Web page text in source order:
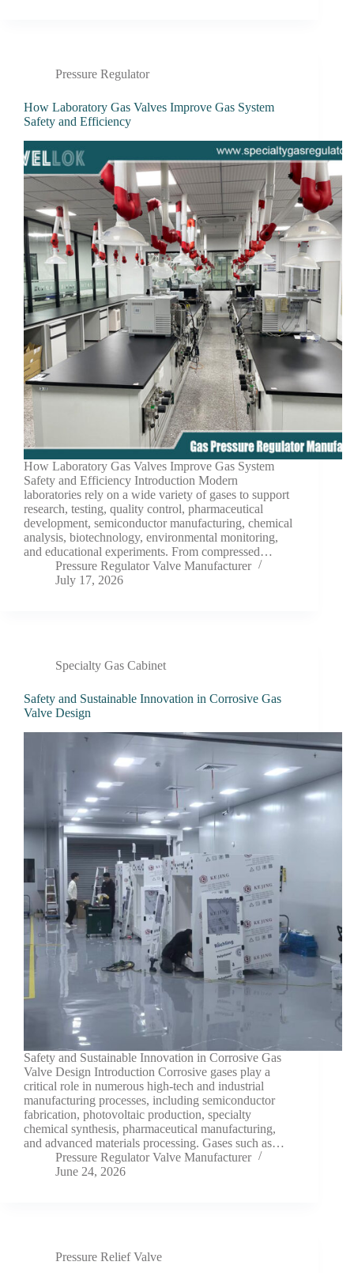
Pressure Regulator
How Laboratory Gas Valves Improve Gas System
Safety and Efficiency
How Laboratory Gas Valves Improve Gas System
Safety and Efficiency Introduction Modern
laboratories rely on a wide variety of gases to support
research, testing, quality control, pharmaceutical
development, semiconductor manufacturing, chemical
analysis, biotechnology, environmental monitoring,
and educational experiments. From compressed…
Pressure Regulator Valve Manufacturer
July 17, 2026
Specialty Gas Cabinet
Safety and Sustainable Innovation in Corrosive Gas
Valve Design
Safety and Sustainable Innovation in Corrosive Gas
Valve Design Introduction Corrosive gases play a
critical role in numerous high-tech and industrial
manufacturing processes, including semiconductor
fabrication, photovoltaic production, specialty
chemical synthesis, pharmaceutical manufacturing,
and advanced materials processing. Gases such as…
Pressure Regulator Valve Manufacturer
June 24, 2026
Pressure Relief Valve